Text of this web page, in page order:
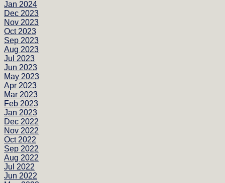
Jan 2024
Dec 2023
Nov 2023
Oct 2023
Sep 2023
Aug 2023
Jul 2023
Jun 2023
May 2023
Apr 2023
Mar 2023
Feb 2023
Jan 2023
Dec 2022
Nov 2022
Oct 2022
Sep 2022
Aug 2022
Jul 2022
Jun 2022